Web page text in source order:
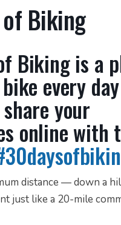
Biking
Biking is a
every
your
online with
distance — down a
just like a 20-mile